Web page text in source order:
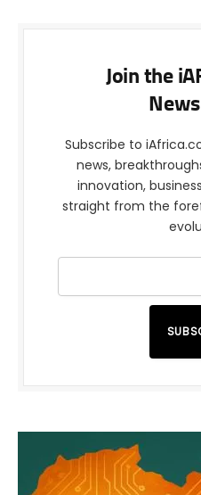
Join the
Subscribe to
news,
innovation,
straight from the